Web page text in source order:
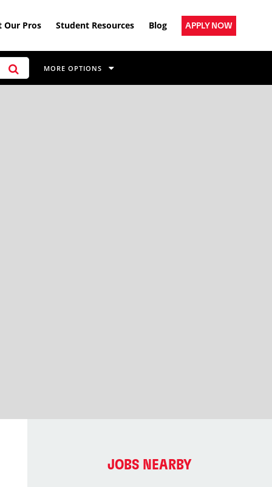
Our Pros Student Resources Blog APPLY NOW
MORE OPTIONS
JOBS NEARBY